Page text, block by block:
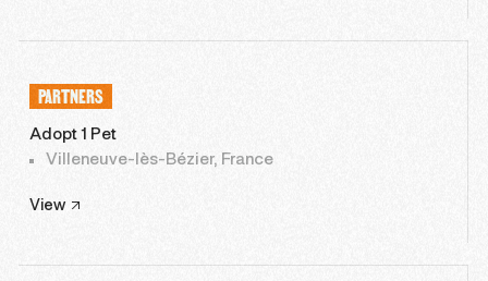
PARTNERS
Adopt 1 Pet
Villeneuve-lès-Bézier, France
View